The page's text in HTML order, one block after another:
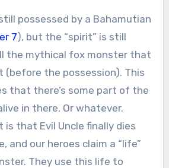
still possessed by a Bahamutian
7), but the “spirit” is still
the mythical fox monster that
(before the possession). This
that there’s some part of the
in there. Or whatever.
is that Evil Uncle finally dies
and our heroes claim a “life”
They use this life to